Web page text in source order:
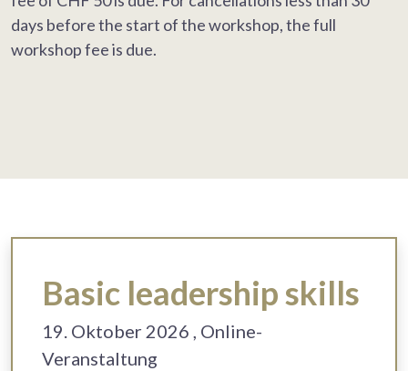
days before the start of the workshop, the full
workshop fee is due.
Basic leadership skills
19. Oktober 2026 , Online-
Veranstaltung